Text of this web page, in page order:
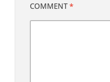
COMMENT*